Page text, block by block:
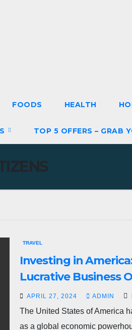
FOODS HEALTH
TOP 5 OFFERS – GRAB
TRAVEL
Investing in
Lucrative Business
APRIL 27, 2024 ADMIN
The United States of America
as a global economic